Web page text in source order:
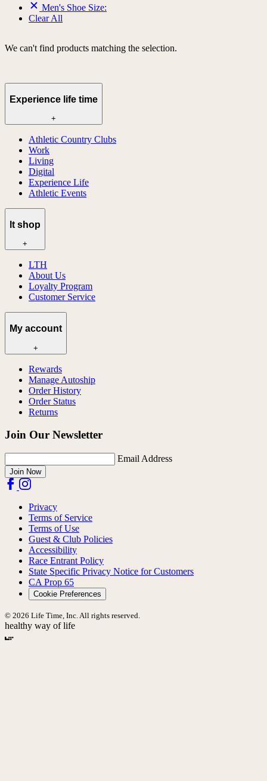
Men's Shoe Size:
Clear All
We can't find products matching the selection.
Experience life time
+
Athletic Country Clubs
Work
Living
Digital
Experience Life
Athletic Events
lt shop
+
LTH
About Us
Loyalty Program
Customer Service
My account
+
Rewards
Manage Autoship
Order History
Order Status
Returns
Join Our Newsletter
Email Address
Join Now
Privacy
Terms of Service
Terms of Use
Guest & Club Policies
Accessibility
Race Entrant Policy
State Specific Privacy Notice for Customers
CA Prop 65
Cookie Preferences
© 2026 Life Time, Inc. All rights reserved.
healthy way of life